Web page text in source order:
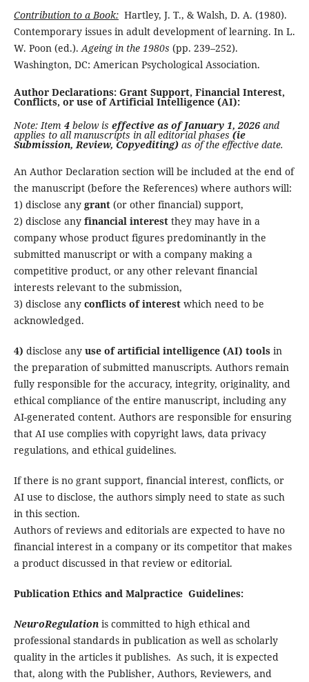
Contribution to a Book: Hartley, J. T., & Walsh, D. A. (1980).
Contemporary issues in adult development of learning. In L.
W. Poon (ed.).Ageing in the 1980s (pp. 239–252).
Washington, DC: American Psychological Association.
Author Declarations: Grant Support, Financial Interest,
Conflicts, or use of Artificial Intelligence (AI):
Note: Item 4 below is effective as of January 1, 2026and
applies to all manuscripts in all editorial phases (ie
Submission, Review, Copyediting)as of the effective date.
An Author Declaration section will be included at the end of
the manuscript (before the References) where authors will:
1) disclose any grant(or other financial) support,
2) disclose any financial interestthey may have in a
company whose product figures predominantly in the
submitted manuscript or with a company making a
competitive product, or any other relevant financial
interests relevant to the submission,
3) disclose any conflicts of interestwhich need to be
acknowledged.
4) disclose any use of artificial intelligence (AI) toolsin
the preparation of submitted manuscripts. Authors remain
fully responsible for the accuracy, integrity, originality, and
ethical compliance of the entire manuscript, including any
AI-generated content. Authors are responsible for ensuring
that AI use complies with copyright laws, data privacy
regulations, and ethical guidelines.
If there is no grant support, financial interest, conflicts, or
AI use to disclose, the authors simply need to state as such
in this section.
Authors of reviews and editorials are expected to have no
financial interest in a company or its competitor that makes
a product discussed in that review or editorial.
Publication Ethics and Malpractice Guidelines:
NeuroRegulation is committed to high ethical and
professional standards in publication as well as scholarly
quality in the articles it publishes. As such, it is expected
that, along with the Publisher, Authors, Reviewers, and